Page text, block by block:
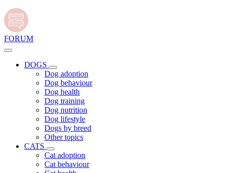
FORUM
DOGS
Dog adoption
Dog behaviour
Dog health
Dog training
Dog nutrition
Dog lifestyle
Dogs by breed
Other topics
CATS
Cat adoption
Cat behaviour